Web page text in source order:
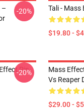
–
-20% Tali - Mass
$19.80 -
Pin
-20%
Mass
Vs Reaper
$29.00 -